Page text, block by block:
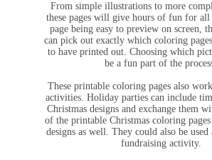
From simple illustrations to more
these pages will give hours of fun for all
page being easy to preview on screen,
can pick out exactly which coloring
to have printed out. Choosing which
be a fun part of the
These printable coloring pages also
activities. Holiday parties can include
Christmas designs and exchange them
of the printable Christmas coloring
designs as well. They could also be used
fundraising activity.